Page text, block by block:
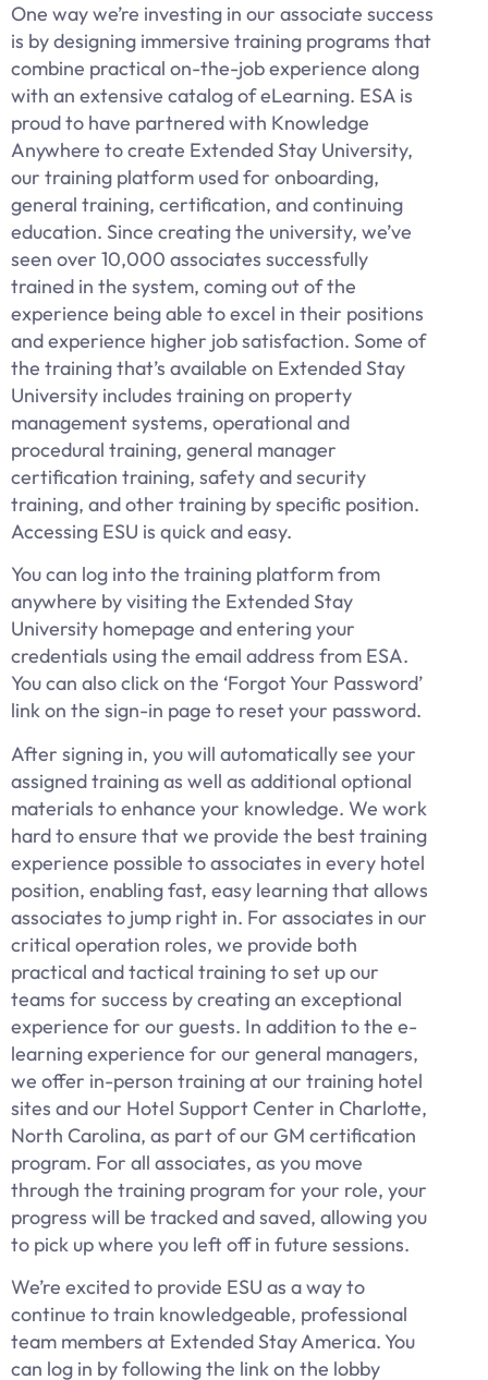
One way we’re investing in our associate success
is by designing immersive training programs that
combine practical on-the-job experience along
with an extensive catalog of eLearning. ESA is
proud to have partnered with Knowledge
Anywhere to create Extended Stay University,
our training platform used for onboarding,
general training, certification, and continuing
education. Since creating the university, we’ve
seen over 10,000 associates successfully
trained in the system, coming out of the
experience being able to excel in their positions
and experience higher job satisfaction. Some of
the training that’s available on Extended Stay
University includes training on property
management systems, operational and
procedural training, general manager
certification training, safety and security
training, and other training by specific position.
Accessing ESU is quick and easy.
You can log into the training platform from
anywhere by visiting the Extended Stay
University homepage and entering your
credentials using the email address from ESA.
You can also click on the ‘Forgot Your Password’
link on the sign-in page to reset your password.
After signing in, you will automatically see your
assigned training as well as additional optional
materials to enhance your knowledge. We work
hard to ensure that we provide the best training
experience possible to associates in every hotel
position, enabling fast, easy learning that allows
associates to jump right in. For associates in our
critical operation roles, we provide both
practical and tactical training to set up our
teams for success by creating an exceptional
experience for our guests. In addition to the e-
learning experience for our general managers,
we offer in-person training at our training hotel
sites and our Hotel Support Center in Charlotte,
North Carolina, as part of our GM certification
program. For all associates, as you move
through the training program for your role, your
progress will be tracked and saved, allowing you
to pick up where you left off in future sessions.
We’re excited to provide ESU as a way to
continue to train knowledgeable, professional
team members at Extended Stay America. You
can log in by following the link on the lobby